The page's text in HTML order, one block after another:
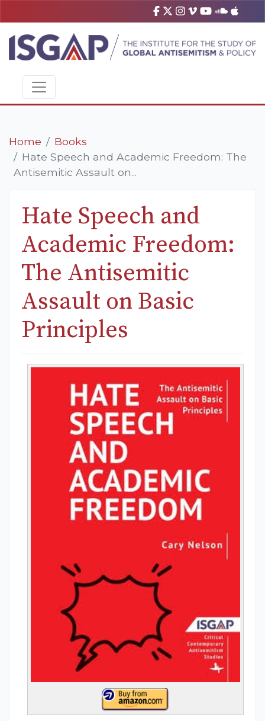
Home
Books
Hate Speech and Academic Freedom: The
Antisemitic Assault on...
Hate Speech and
Academic Freedom:
The Antisemitic
Assault on Basic
Principles